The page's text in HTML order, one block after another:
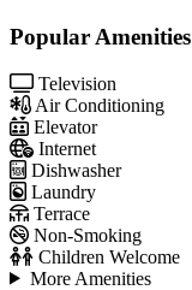
Popular Amenities
Television
Air Conditioning
Elevator
Internet
Dishwasher
Laundry
Terrace
Non-Smoking
Children Welcome
More Amenities